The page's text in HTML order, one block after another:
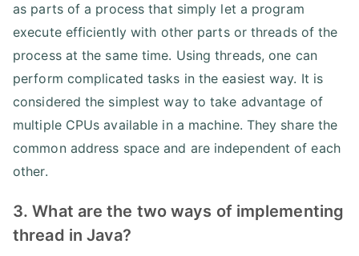
as parts of a process that simply let a program
execute efficiently with other parts or threads of the
process at the same time. Using threads, one can
perform complicated tasks in the easiest way. It is
considered the simplest way to take advantage of
multiple CPUs available in a machine. They share the
common address space and are independent of each
other.
3. What are the two ways of implementing
thread in Java?